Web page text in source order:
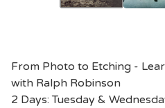
From Photo to Etching -
with Ralph Robinson
2 Days: Tuesday &